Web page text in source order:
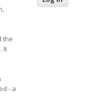
the
It
- a